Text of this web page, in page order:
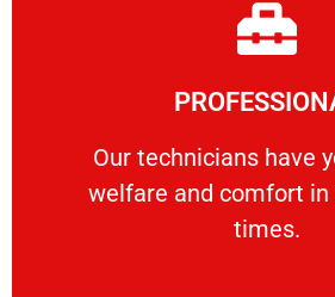
Our technicians have
welfare and comfort
times.
Our technicians have your
Learn More